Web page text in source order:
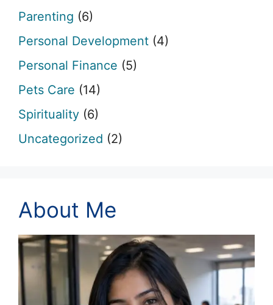
Parenting (6)
Personal Development (4)
Personal Finance (5)
Pets Care (14)
Spirituality (6)
Uncategorized (2)
About Me